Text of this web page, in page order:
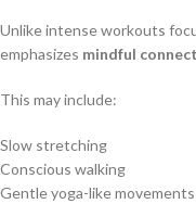
Unlike intense workouts
emphasizes mindful
This may include:
Slow stretching
Conscious walking
Gentle yoga-like movements